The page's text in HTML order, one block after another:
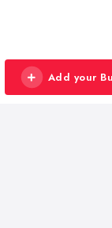
Add your